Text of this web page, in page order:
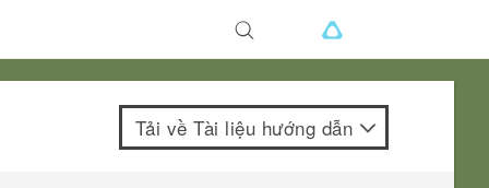
Tải về Tài liệu hướng dẫn